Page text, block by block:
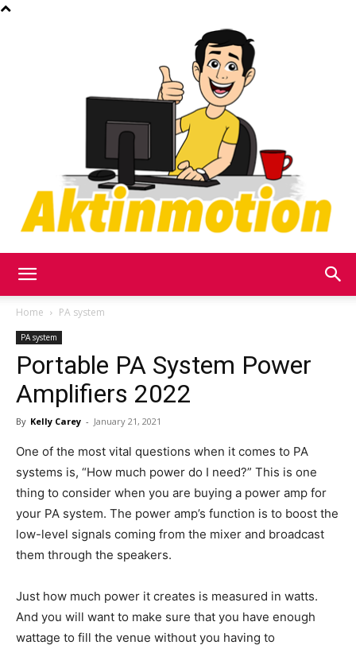
in
Home PA system
PA system
Portable PA System Power
Amplifiers 2022
By Kelly Carey - January 21, 2021
One of the most vital questions when it comes to PA
systems is, “How much power do I need?” This is one
thing to consider when you are buying a power amp for
your PA system. The power amp’s function is to boost the
low-level signals coming from the mixer and broadcast
them through the speakers.
Just how much power it creates is measured in watts.
And you will want to make sure that you have enough
wattage to fill the venue without you having to